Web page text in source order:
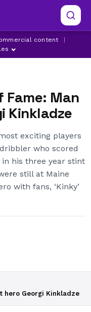
content
KINKLADZE
Man
Kinkladze
exciting players
who scored
his three year stint
still at Maine
with fans, ‘Kinky’
hero Georgi Kinkladze